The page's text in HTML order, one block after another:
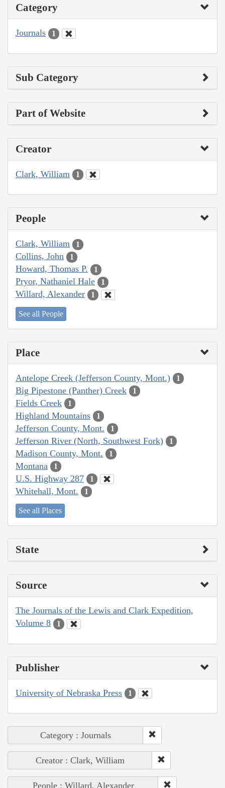
Category
Journals 1
Sub Category
Part of Website
Creator
Clark, William 1
People
Clark, William 1
Collins, John 1
Howard, Thomas P. 1
Pryor, Nathaniel Hale 1
Willard, Alexander 1
See all People
Place
Antelope Creek (Jefferson County, Mont.) 1
Big Pipestone (Panther) Creek 1
Fields Creek 1
Highland Mountains 1
Jefferson County, Mont. 1
Jefferson River (North, Southwest Fork) 1
Madison County, Mont. 1
Montana 1
U.S. Highway 287 1
Whitehall, Mont. 1
See all Places
State
Source
The Journals of the Lewis and Clark Expedition,
Volume 8
1
Publisher
University of Nebraska Press 1
Category : Journals
Creator : Clark, William
People : Willard, Alexander